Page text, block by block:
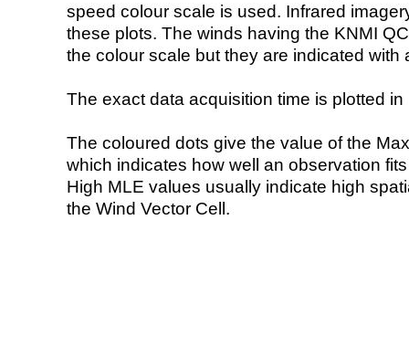
speed colour scale is used. Infrared
these plots. The winds having the KNMI
the colour scale but they are indicated with
The exact data acquisition time is plotted
The coloured dots give the value of the
which indicates how well an observation
High MLE values usually indicate high
the Wind Vector Cell.